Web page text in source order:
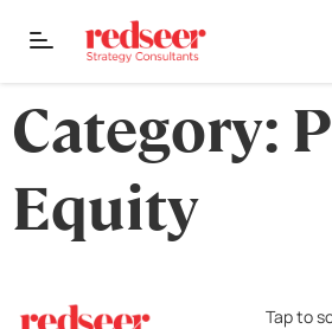
Category:
Equity
Tap to